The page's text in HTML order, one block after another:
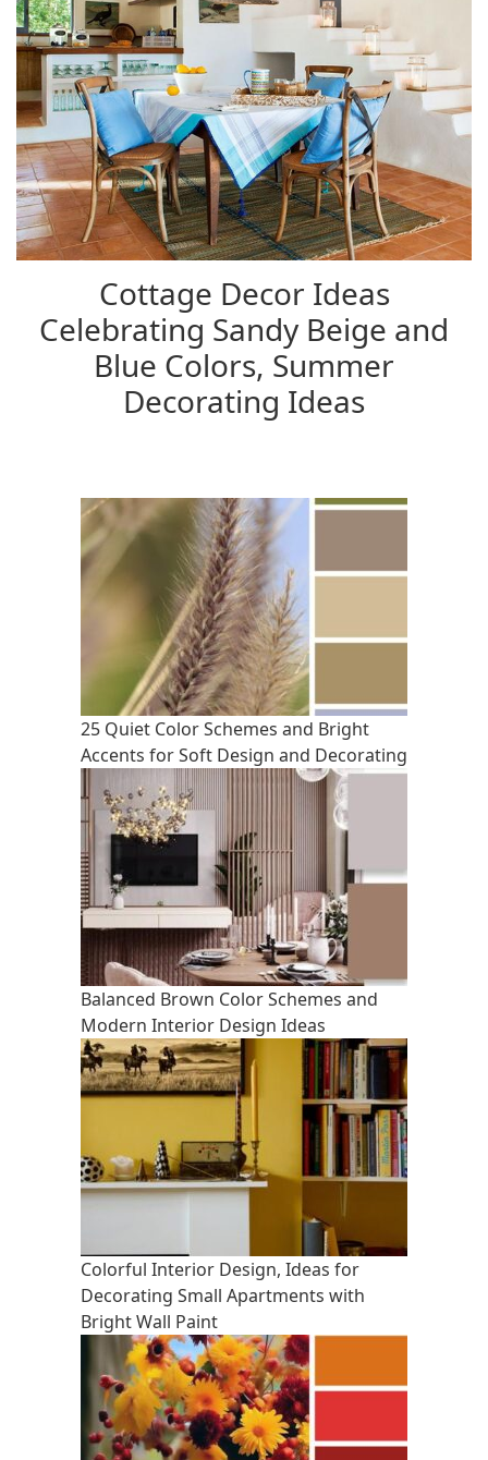
Cottage Decor Ideas
Celebrating Sandy Beige and
Blue Colors, Summer
Decorating Ideas
25 Quiet Color Schemes and Bright
Accents for Soft Design and Decorating
Balanced Brown Color Schemes and
Modern Interior Design Ideas
Colorful Interior Design, Ideas for
Decorating Small Apartments with
Bright Wall Paint